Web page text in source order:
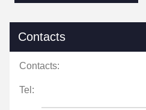
Contacts
Contacts:
Tel: